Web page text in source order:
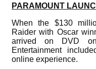
PARAMOUNT
When the $130
Raider with Oscar
arrived on DVD on
Entertainment
online experience.